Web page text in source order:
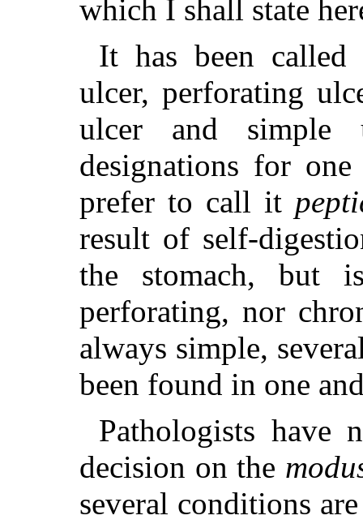
which I shall state
It has been called
ulcer, perforating
ulcer and simple
designations for
prefer to call it
result of self-
the stomach, but
perforating, nor
always simple,
been found in one
Pathologists have
decision on the
several conditions